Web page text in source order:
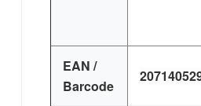
EAN /
Barcode